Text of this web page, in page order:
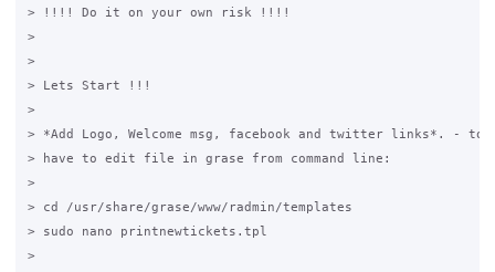
> !!!! Do it on your own risk !!!!
>
>
> Lets Start !!!
>
> *Add Logo, Welcome msg, facebook and twitter links*. - to
> have to edit file in grase from command line:
>
> cd /usr/share/grase/www/radmin/templates
> sudo nano printnewtickets.tpl
>